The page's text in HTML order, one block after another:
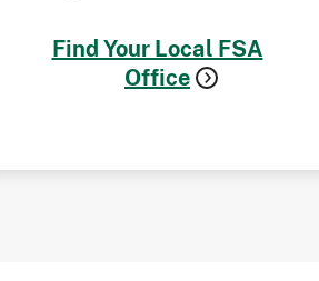
Find Your Local FSA
Office